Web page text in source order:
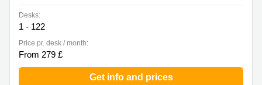
Desks:
1 - 122
Price pr. desk / month:
From 279 £
Get info and prices